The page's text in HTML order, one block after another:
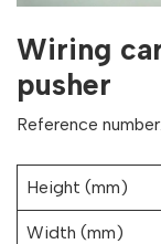
Wiring
pusher
Reference
Height (mm)
Width (mm)